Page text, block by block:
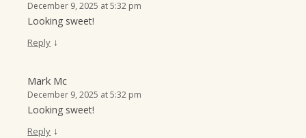
December 9, 2025 at 5:32 pm
Looking sweet!
Reply ↓
Mark Mc
December 9, 2025 at 5:32 pm
Looking sweet!
Reply ↓